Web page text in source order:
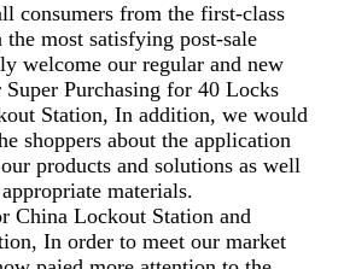
consumers from the first-class
most satisfying post-sale
welcome our regular and new
Purchasing for 40 Locks
Station, In addition, we would
shoppers about the application
products and solutions as well
materials.
China Lockout Station and
In order to meet our market